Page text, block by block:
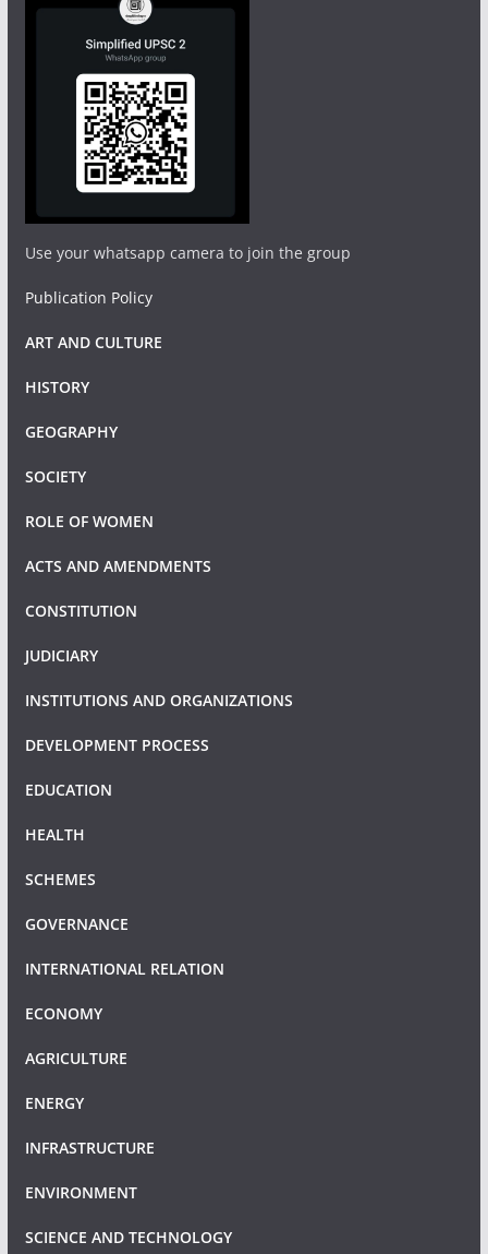
Use your whatsapp camera to join the group
Publication Policy
ART AND CULTURE
HISTORY
GEOGRAPHY
SOCIETY
ROLE OF WOMEN
ACTS AND AMENDMENTS
CONSTITUTION
JUDICIARY
INSTITUTIONS AND ORGANIZATIONS
DEVELOPMENT PROCESS
EDUCATION
HEALTH
SCHEMES
GOVERNANCE
INTERNATIONAL RELATION
ECONOMY
AGRICULTURE
ENERGY
INFRASTRUCTURE
ENVIRONMENT
SCIENCE AND TECHNOLOGY